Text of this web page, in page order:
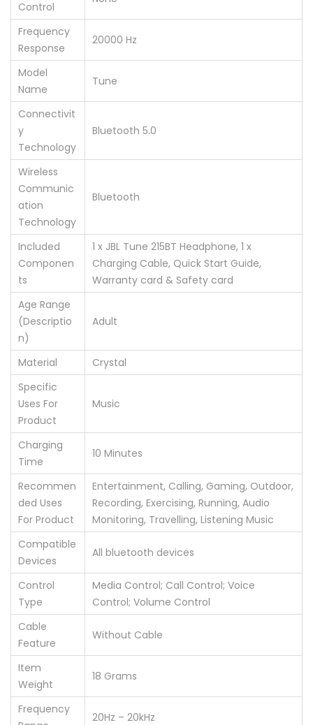
Control
Frequency
Response
‎20000 Hz
Model
Name
‎Tune
Connectivit
y
Technology
‎Bluetooth 5.0
Wireless
Communic
ation
Technology
‎Bluetooth
Included
Componen
ts
‎1 x JBL Tune 215BT Headphone, 1 x
Charging Cable, Quick Start Guide,
Warranty card & Safety card
Age Range
(Descriptio
n)
‎Adult
Material
‎Crystal
Specific
Uses For
Product
‎Music
Charging
Time
‎10 Minutes
Recommen
ded Uses
For Product
‎Entertainment, Calling, Gaming, Outdoor,
Recording, Exercising, Running, Audio
Monitoring, Travelling, Listening Music
Compatible
Devices
‎All bluetooth devices
Control
Type
‎Media Control; Call Control; Voice
Control; Volume Control
Cable
Feature
‎Without Cable
Item
Weight
‎18 Grams
Frequency
‎20Hz – 20kHz